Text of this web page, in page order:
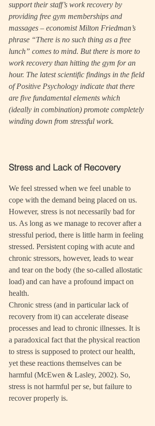
support their staff’s work recovery by
providing free gym memberships and
massages – economist Milton Friedman’s
phrase “There is no such thing as a free
lunch” comes to mind. But there is more to
work recovery than hitting the gym for an
hour. The latest scientific findings in the field
of Positive Psychology indicate that there
are five fundamental elements which
(ideally in combination) promote completely
winding down from stressful work.
Stress and Lack of Recovery
We feel stressed when we feel unable to
cope with the demand being placed on us.
However, stress is not necessarily bad for
us. As long as we manage to recover after a
stressful period, there is little harm in feeling
stressed. Persistent coping with acute and
chronic stressors, however, leads to wear
and tear on the body (the so-called allostatic
load) and can have a profound impact on
health.
Chronic stress (and in particular lack of
recovery from it) can accelerate disease
processes and lead to chronic illnesses. It is
a paradoxical fact that the physical reaction
to stress is supposed to protect our health,
yet these reactions themselves can be
harmful (McEwen & Lasley, 2002). So,
stress is not harmful per se, but failure to
recover properly is.